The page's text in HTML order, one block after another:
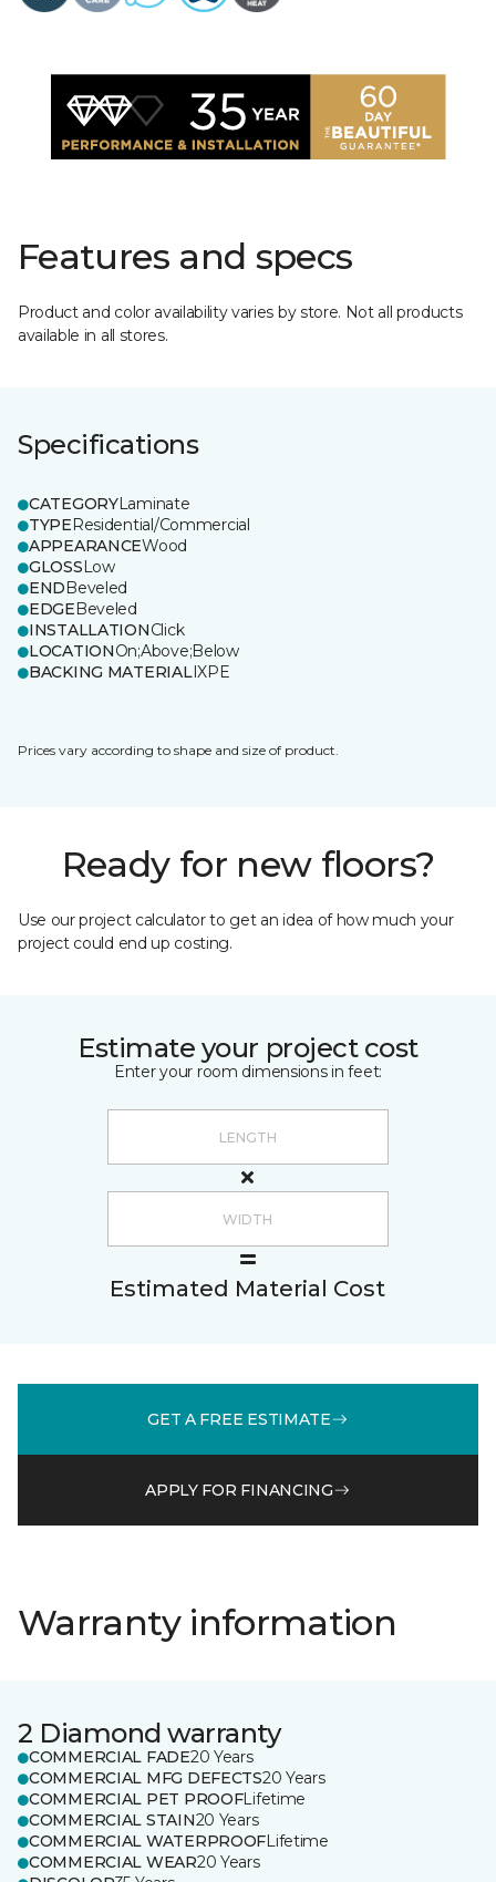
Features and specs
Product and color availability varies by store. Not all products
available in all stores.
Specifications
CATEGORYLaminate
TYPEResidential/Commercial
APPEARANCEWood
GLOSSLow
ENDBeveled
EDGEBeveled
INSTALLATIONClick
LOCATIONOn;Above;Below
BACKING MATERIALIXPE
Prices vary according to shape and size of product.
Ready for new floors?
Use our project calculator to get an idea of how much your
project could end up costing.
Estimate your project cost
Enter your room dimensions in feet:
Estimated Material Cost
GET A FREE ESTIMATE
APPLY FOR FINANCING
Warranty information
2 Diamond warranty
COMMERCIAL FADE20 Years
COMMERCIAL MFG DEFECTS20 Years
COMMERCIAL PET PROOFLifetime
COMMERCIAL STAIN20 Years
COMMERCIAL WATERPROOFLifetime
COMMERCIAL WEAR20 Years